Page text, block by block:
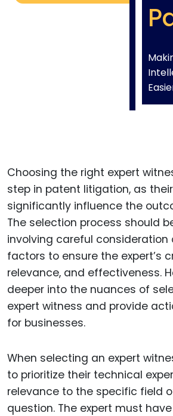
Choosing the right expert
step in patent litigation, as
significantly influence the
The selection process should
involving careful consideration
factors to ensure the expert’s
relevance, and effectiveness.
deeper into the nuances of
expert witness and provide
for businesses.
When selecting an expert
to prioritize their technical
relevance to the specific field
question. The expert must